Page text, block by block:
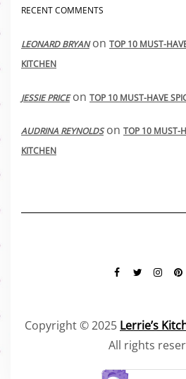
RECENT COMMENTS
LEONARD BRYANon TOP 10 MUST-
KITCHEN
JESSIE PRICEon TOP 10 MUST-HAVE
AUDRINA REYNOLDSon TOP 10 MUST-
KITCHEN
Copyright © 2025 Lerrie’s
All rights